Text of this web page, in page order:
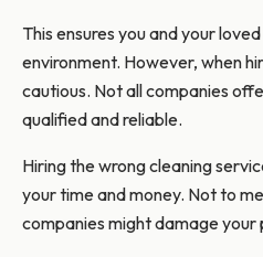
This ensures you and your
environment. However, when
cautious. Not all companies
qualified and reliable.
Hiring the wrong cleaning
your time and money. Not to
companies might damage your